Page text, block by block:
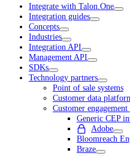
Integrate with Talon.One
Integration guides
Concepts
Industries
Integration API
Management API
SDKs
Technology partners
Point of sale systems
Customer data
Customer
Generic CEP
Adobe
Bloomreach
Braze